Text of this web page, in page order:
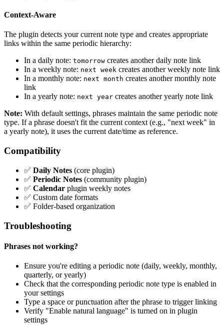
Context-Aware
The plugin detects your current note type and creates appropriate
links within the same periodic hierarchy:
In a daily note: tomorrow creates another daily note link
In a weekly note: next week creates another weekly note link
In a monthly note: next month creates another monthly note
link
In a yearly note: next year creates another yearly note link
Note: With default settings, phrases maintain the same periodic note
type. If a phrase doesn't fit the current context (e.g., "next week" in
a yearly note), it uses the current date/time as reference.
Compatibility
✅ Daily Notes (core plugin)
✅ Periodic Notes (community plugin)
✅ Calendar plugin weekly notes
✅ Custom date formats
✅ Folder-based organization
Troubleshooting
Phrases not working?
Ensure you're editing a periodic note (daily, weekly, monthly,
quarterly, or yearly)
Check that the corresponding periodic note type is enabled in
your settings
Type a space or punctuation after the phrase to trigger linking
Verify "Enable natural language" is turned on in plugin
settings